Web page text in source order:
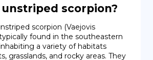
Policy
EN
Copiright © Niro ID
scorpion?
scorpion (Vaejovis
found in the southeastern
a variety of habitats
grasslands, and rocky areas. They